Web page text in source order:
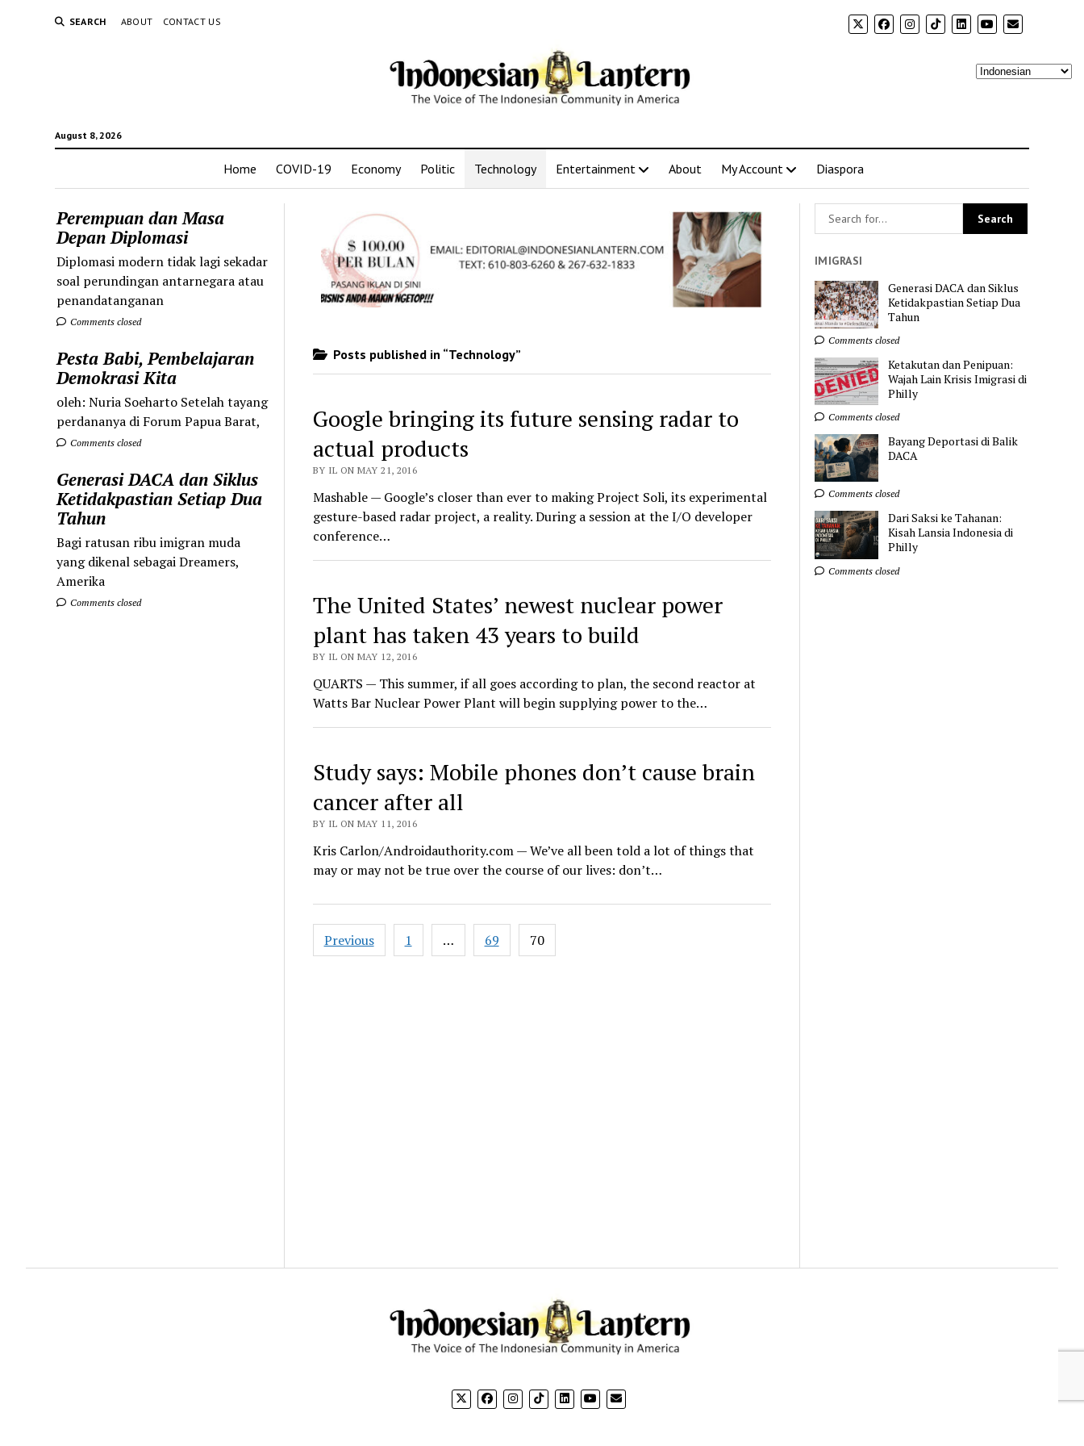
SEARCH ABOUT CONTACT US
August 8, 2026
Home COVID-19 Economy Politic Technology Entertainment About My Account Diaspora
Perempuan dan Masa
Depan Diplomasi
Diplomasi modern tidak lagi sekadar
soal perundingan antarnegara atau
penandatanganan
Comments closed
Pesta Babi, Pembelajaran
Demokrasi Kita
oleh: Nuria Soeharto Setelah tayang
perdananya di Forum Papua Barat,
Comments closed
Generasi DACA dan Siklus
Ketidakpastian Setiap Dua
Tahun
Bagi ratusan ribu imigran muda
yang dikenal sebagai Dreamers,
Amerika
Comments closed
Posts published in “Technology”
Google bringing its future sensing radar to
actual products
BY IL ON MAY 21, 2016
Mashable — Google’s closer than ever to making Project Soli, its experimental
gesture-based radar project, a reality. During a session at the I/O developer
conference…
The United States’ newest nuclear power
plant has taken 43 years to build
BY IL ON MAY 12, 2016
QUARTS — This summer, if all goes according to plan, the second reactor at
Watts Bar Nuclear Power Plant will begin supplying power to the…
Study says: Mobile phones don’t cause brain
cancer after all
BY IL ON MAY 11, 2016
Kris Carlon/Androidauthority.com — We’ve all been told a lot of things that
may or may not be true over the course of our lives: don’t…
Posts
pagination
Previous 1 … 69 70
IMIGRASI
Generasi DACA dan Siklus
Ketidakpastian Setiap Dua
Tahun
Comments closed
Ketakutan dan Penipuan:
Wajah Lain Krisis Imigrasi di
Philly
Comments closed
Bayang Deportasi di Balik
DACA
Comments closed
Dari Saksi ke Tahanan:
Kisah Lansia Indonesia di
Philly
Comments closed